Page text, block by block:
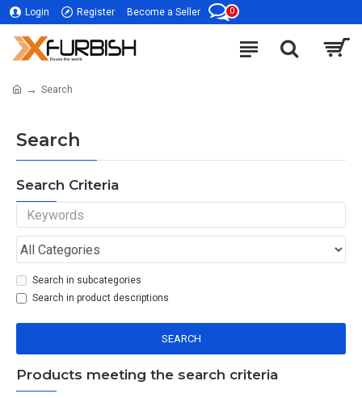
Login Register Become a Seller 0
Search
Search
Search Criteria
Search in subcategories
Search in product descriptions
SEARCH
Products meeting the search criteria